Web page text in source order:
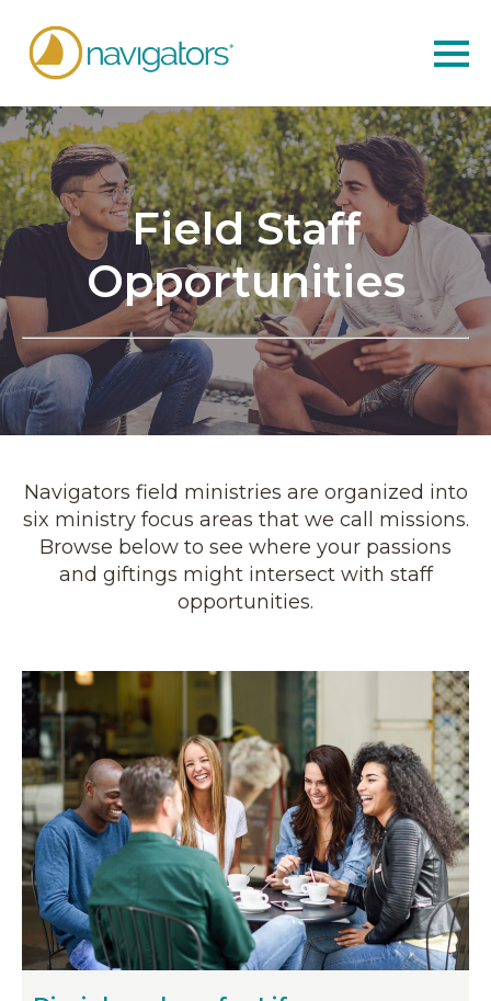
Field Staff
Opportunities
Navigators field ministries are organized into
six ministry focus areas that we call missions.
Browse below to see where your passions
and giftings might intersect with staff
opportunities.